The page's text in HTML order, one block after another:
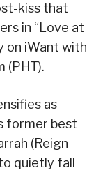
kiss that
in “Love at
on iWant with
(PHT).
as
former best
(Reign
quietly fall